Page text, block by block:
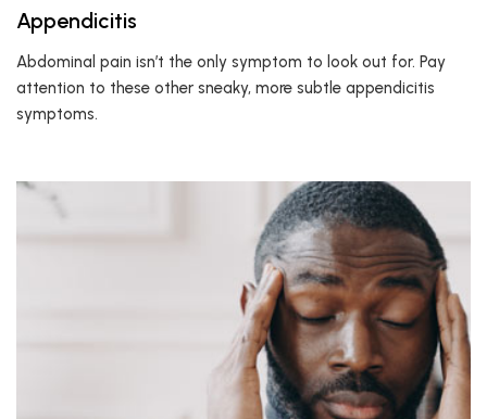
Appendicitis
Abdominal pain isn’t the only symptom to look out for. Pay
attention to these other sneaky, more subtle appendicitis
symptoms.